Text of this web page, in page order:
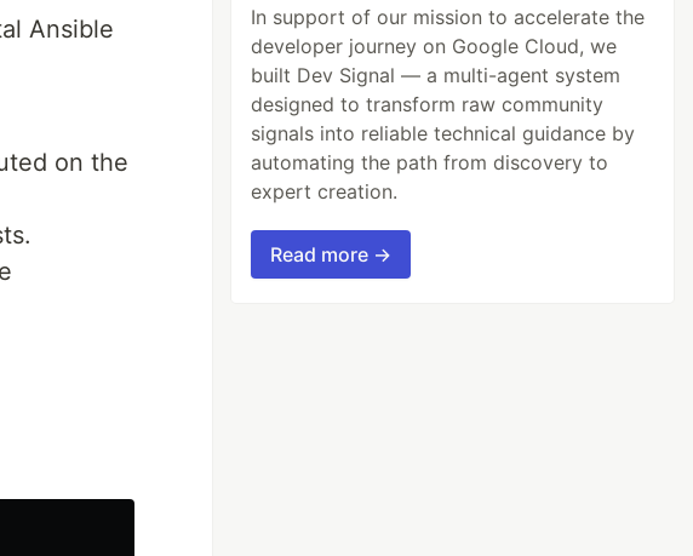
Ansible
on the
In support of our mission to accelerate the
developer journey on Google Cloud, we
built Dev Signal — a multi-agent system
designed to transform raw community
signals into reliable technical guidance by
automating the path from discovery to
expert creation.
Read more →